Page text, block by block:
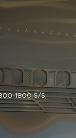
1800 S/S,